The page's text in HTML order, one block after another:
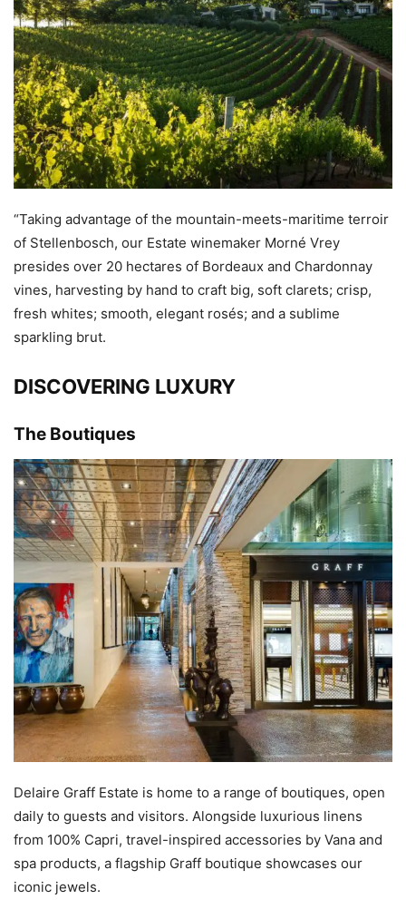
“Taking advantage of the mountain-meets-maritime terroir
of Stellenbosch, our Estate winemaker Morné Vrey
presides over 20 hectares of Bordeaux and Chardonnay
vines, harvesting by hand to craft big, soft clarets; crisp,
fresh whites; smooth, elegant rosés; and a sublime
sparkling brut.
DISCOVERING LUXURY
The Boutiques
Delaire Graff Estate is home to a range of boutiques, open
daily to guests and visitors. Alongside luxurious linens
from 100% Capri, travel-inspired accessories by Vana and
spa products, a flagship Graff boutique showcases our
iconic jewels.